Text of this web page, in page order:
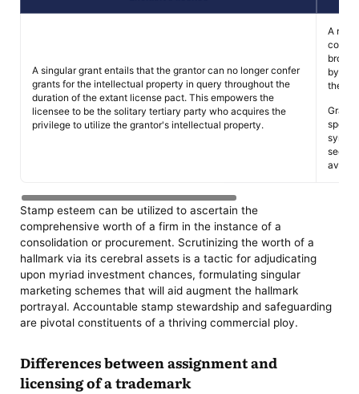
A singular grant entails that the grantor can no longer confer
grants for the intellectual property in query throughout the
duration of the extant license pact. This empowers the
licensee to be the solitary tertiary party who acquires the
privilege to utilize the grantor's intellectual property.
A
by
the
Stamp esteem can be utilized to ascertain the
comprehensive worth of a firm in the instance of a
consolidation or procurement. Scrutinizing the worth of a
hallmark via its cerebral assets is a tactic for adjudicating
upon myriad investment chances, formulating singular
marketing schemes that will aid augment the hallmark
portrayal. Accountable stamp stewardship and safeguarding
are pivotal constituents of a thriving commercial ploy.
Differences between assignment and
licensing of a trademark